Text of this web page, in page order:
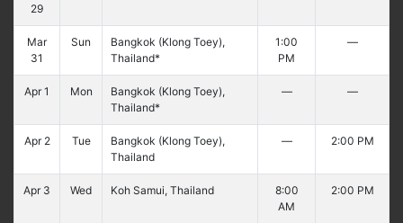
29
Mar
31
Sun
Bangkok (Klong Toey),
Thailand*
1:00
PM
—
Apr 1 Mon
Bangkok (Klong Toey),
Thailand*
— —
Apr 2 Tue
Bangkok (Klong Toey),
Thailand
— 2:00 PM
Apr 3 Wed Koh Samui, Thailand
8:00
AM
2:00 PM